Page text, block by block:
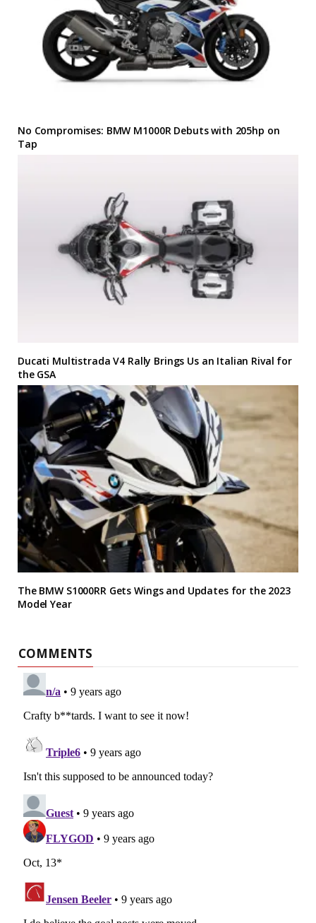
No Compromises: BMW M1000R Debuts with 205hp on
Tap
Ducati Multistrada V4 Rally Brings Us an Italian Rival for
the GSA
The BMW S1000RR Gets Wings and Updates for the 2023
Model Year
COMMENTS